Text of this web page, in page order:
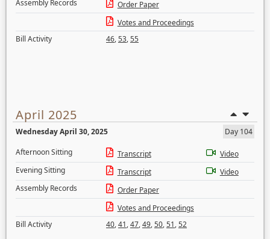
Assembly Records
Order Paper
Votes and Proceedings
Bill Activity
46,53,55
April 2025
Wednesday April 30, 2025
Day 104
Afternoon Sitting
Transcript
Video
Evening Sitting
Transcript
Video
Assembly Records
Order Paper
Votes and Proceedings
Bill Activity
40,41,47,49,50,51,52